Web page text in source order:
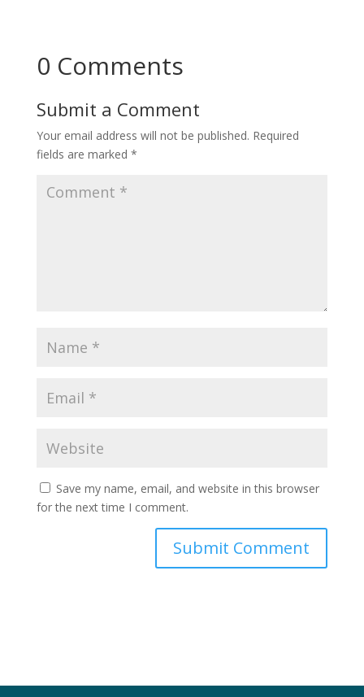
0 Comments
Submit a Comment
Your email address will not be published. Required
fields are marked *
Save my name, email, and website in this browser
for the next time I comment.
Submit Comment